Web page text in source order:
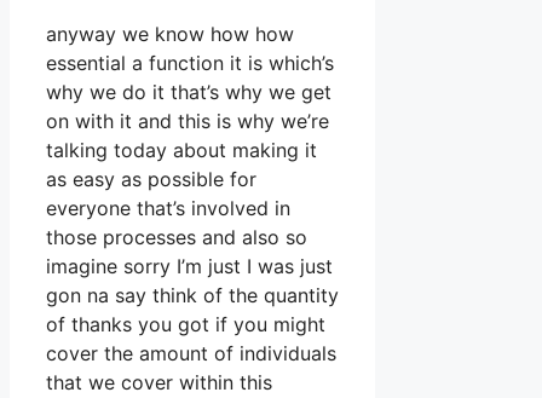
anyway we know how how
essential a function it is which’s
why we do it that’s why we get
on with it and this is why we’re
talking today about making it
as easy as possible for
everyone that’s involved in
those processes and also so
imagine sorry I’m just I was just
gon na say think of the quantity
of thanks you got if you might
cover the amount of individuals
that we cover within this